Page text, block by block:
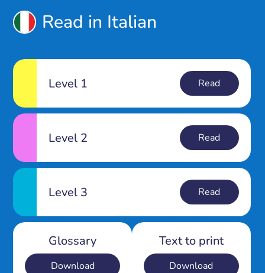
Read in Italian
Level 1 Read
Level 2 Read
Level 3 Read
Glossary
Download
Text to print
Download